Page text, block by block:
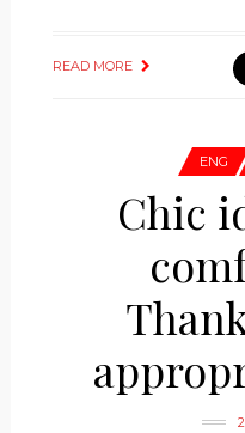
READ MORE
ENG
Chic